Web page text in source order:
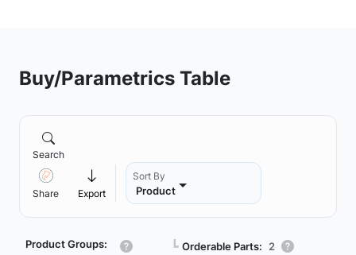
Buy/Parametrics Table
Search
Share Export
Sort By
Product
Product Groups: ┗ Orderable Parts: 2